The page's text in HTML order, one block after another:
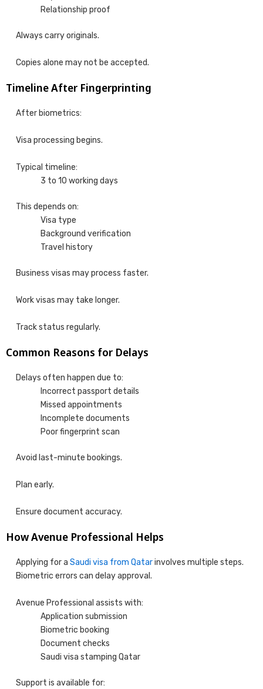
Relationship proof
Always carry originals.
Copies alone may not be accepted.
Timeline After Fingerprinting
After biometrics:
Visa processing begins.
Typical timeline:
3 to 10 working days
This depends on:
Visa type
Background verification
Travel history
Business visas may process faster.
Work visas may take longer.
Track status regularly.
Common Reasons for Delays
Delays often happen due to:
Incorrect passport details
Missed appointments
Incomplete documents
Poor fingerprint scan
Avoid last-minute bookings.
Plan early.
Ensure document accuracy.
How Avenue Professional Helps
Applying for aSaudi visa from Qatarinvolves multiple steps.
Biometric errors can delay approval.
Avenue Professional assists with:
Application submission
Biometric booking
Document checks
Saudi visa stamping Qatar
Support is available for: